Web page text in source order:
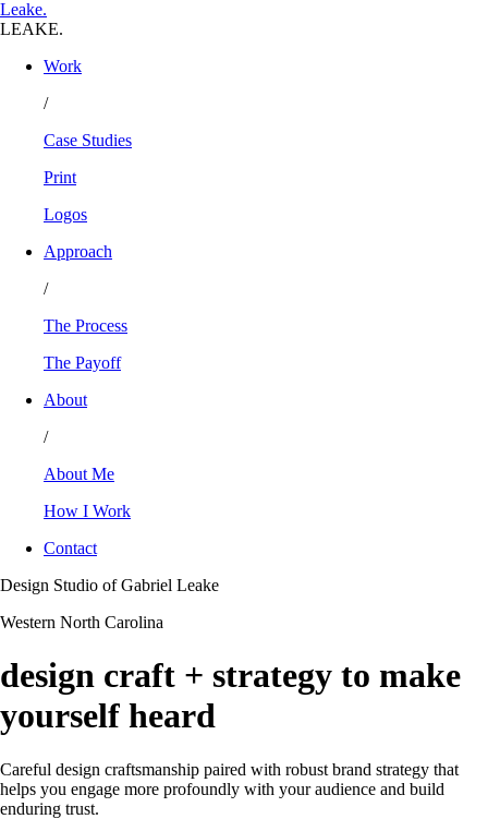
Leake.
LEAKE.
Work
/
Case Studies
Print
Logos
Approach
/
The Process
The Payoff
About
/
About Me
How I Work
Contact
Design Studio of Gabriel Leake
Western North Carolina
design craft + strategy to make
yourself heard
Careful design craftsmanship paired with robust brand strategy that
helps you engage more profoundly with your audience and build
enduring trust.